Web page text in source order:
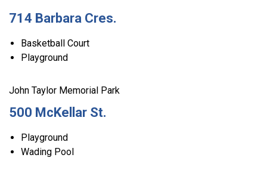
714 Barbara Cres.
Basketball Court
Playground
John Taylor Memorial Park
500 McKellar St.
Playground
Wading Pool